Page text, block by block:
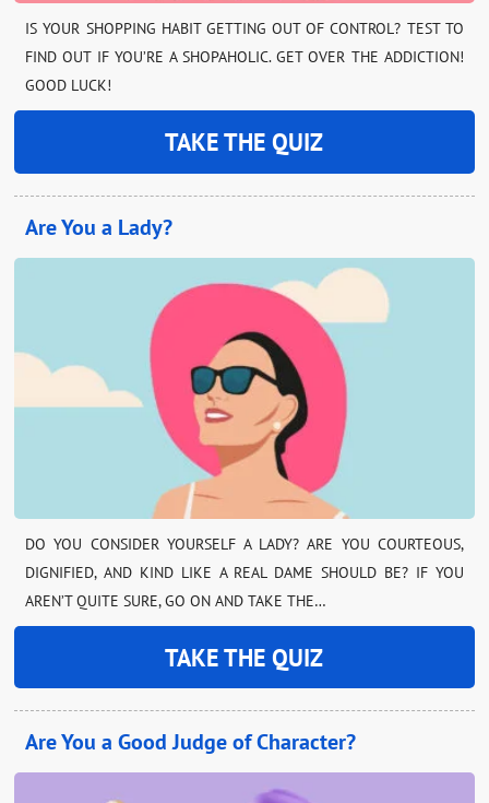
IS YOUR SHOPPING HABIT GETTING OUT OF CONTROL? TEST TO
FIND OUT IF YOU’RE A SHOPAHOLIC. GET OVER THE ADDICTION!
GOOD LUCK!
TAKE THE QUIZ
Are You a Lady?
DO YOU CONSIDER YOURSELF A LADY? ARE YOU COURTEOUS,
DIGNIFIED, AND KIND LIKE A REAL DAME SHOULD BE? IF YOU
AREN’T QUITE SURE, GO ON AND TAKE THE…
TAKE THE QUIZ
Are You a Good Judge of Character?